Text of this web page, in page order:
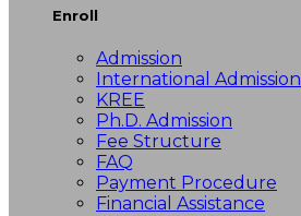
Enroll
Admission
International Admission
KREE
Ph.D. Admission
Fee Structure
FAQ
Payment Procedure
Financial Assistance